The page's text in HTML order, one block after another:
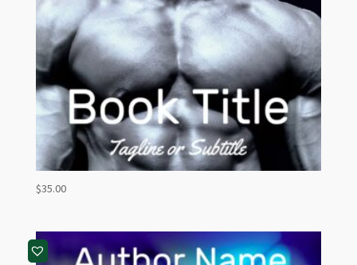
$35.00